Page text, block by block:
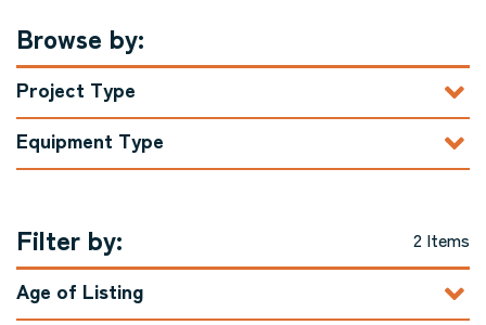
Browse by:
Project Type
Equipment Type
Filter by: 2 Items
Age of Listing